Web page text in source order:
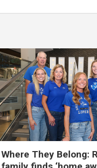
Where They Belong: